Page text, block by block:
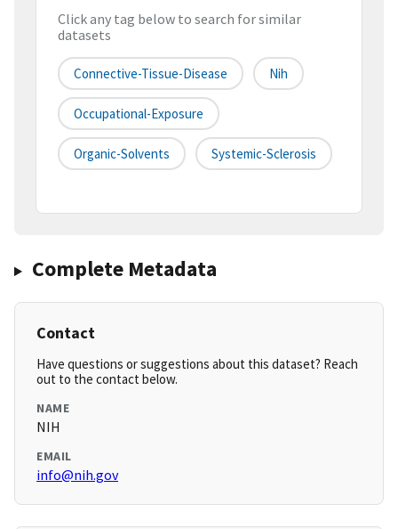
Click any tag below to search for similar
datasets
Connective-Tissue-Disease Nih
Occupational-Exposure
Organic-Solvents Systemic-Sclerosis
Complete Metadata
Contact
Have questions or suggestions about this dataset? Reach
out to the contact below.
NAME
NIH
EMAIL
info@nih.gov